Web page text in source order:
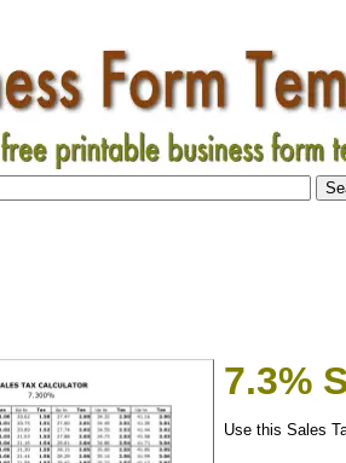
7.3%
Use this Sales